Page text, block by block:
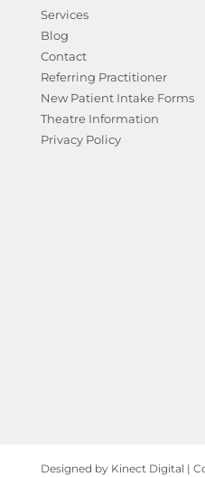
Services
Blog
Contact
Referring Practitioner
New Patient Intake Forms
Theatre Information
Privacy Policy
Designed by Kinect Digital |